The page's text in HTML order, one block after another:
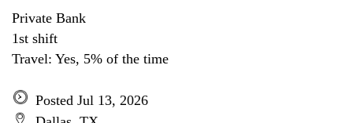
Private Bank
1st shift
Travel: Yes, 5% of the time
Posted Jul 13, 2026